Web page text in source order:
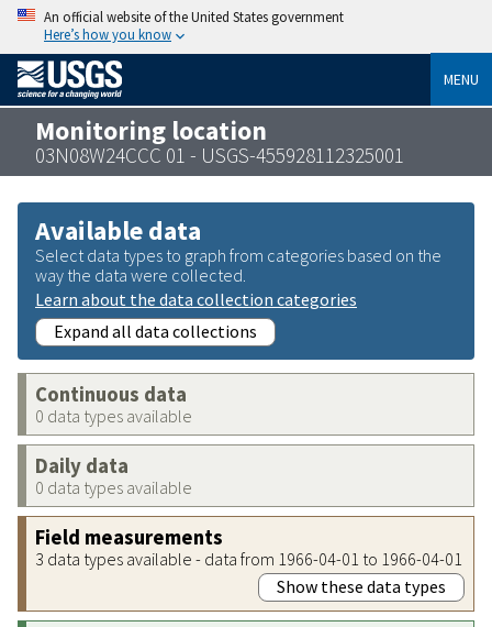
An official website of the United States government
Here’s how you know
MENU
Monitoring location
03N08W24CCC 01 - USGS-455928112325001
Available data
Select data types to graph from categories based on the
way the data were collected.
Learn about the data collection categories
Expand all data collections
Continuous data
0 data types available
Daily data
0 data types available
Field measurements
3 data types available - data from 1966-04-01 to 1966-04-01
Show these data types